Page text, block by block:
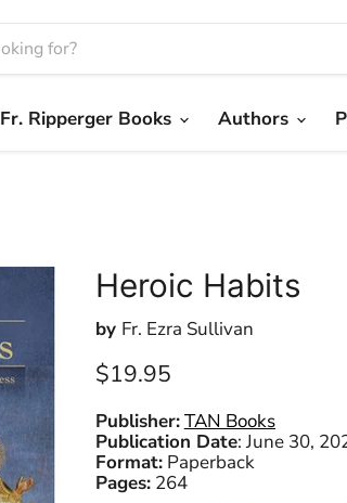
Fr. Ripperger Books Authors
Heroic Habits
by Fr. Ezra Sullivan
Current price
$19.95
Publisher:TAN Books
Publication Date:June 30,
Format: Paperback
Pages: 264